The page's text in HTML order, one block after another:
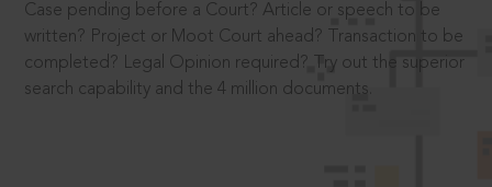
Case pending before a Court? Article or speech to be
written? Project or Moot Court ahead? Transaction to be
completed? Legal Opinion required? Try out the superior
search capability and the 4 million documents.